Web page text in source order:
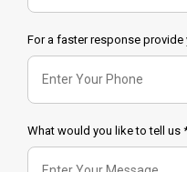
For a faster response
What would you like to tell us